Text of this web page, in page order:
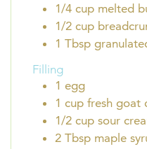
1/4 cup melted
1/2 cup
1 Tbsp
Filling
1 egg
1 cup fresh goat
1/2 cup sour
2 Tbsp maple